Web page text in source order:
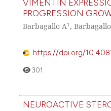
VIMENTIN
PROGRESSION
Barbagallo A1 ,
https://doi.org/
301
NEUROACTIVE